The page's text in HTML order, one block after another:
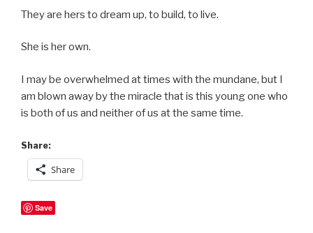
They are hers to dream up, to build, to live.
She is her own.
I may be overwhelmed at times with the mundane, but I
am blown away by the miracle that is this young one who
is both of us and neither of us at the same time.
Share:
Share
Save